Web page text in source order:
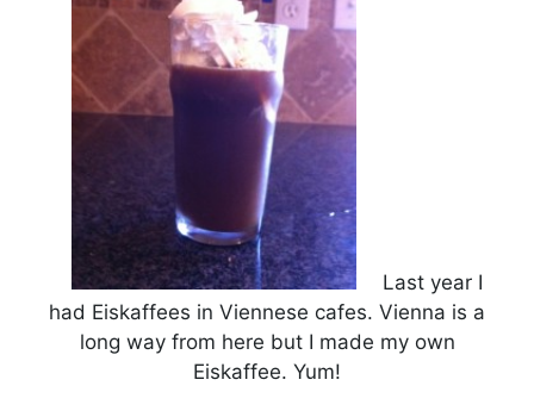
Last year I
had Eiskaffees in Viennese cafes. Vienna is a
long way from here but I made my own
Eiskaffee. Yum!